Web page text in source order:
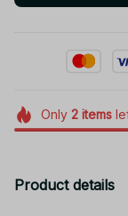
Only 2items
Product details